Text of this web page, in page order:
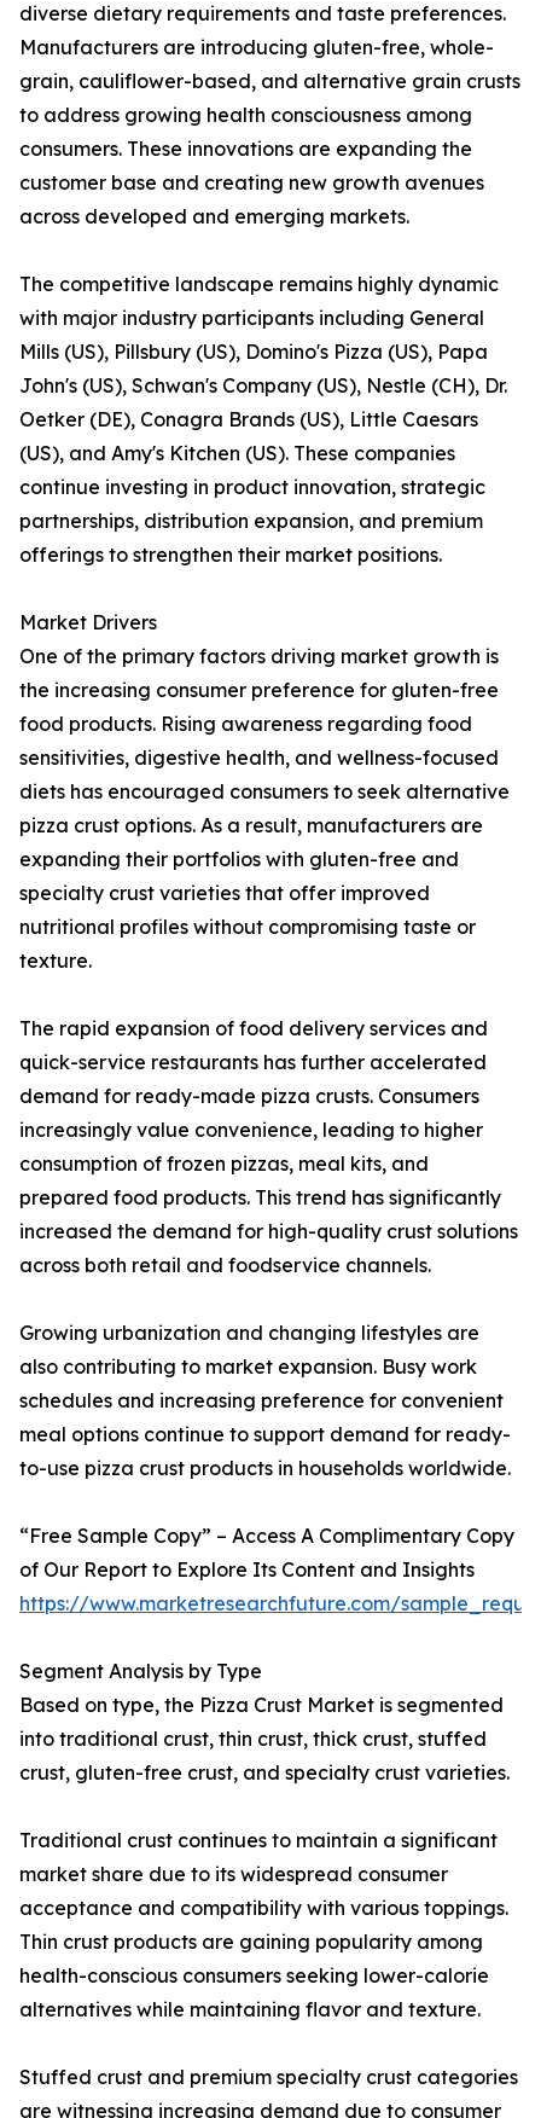
diverse dietary requirements and taste preferences.
Manufacturers are introducing gluten-free, whole-
grain, cauliflower-based, and alternative grain crusts
to address growing health consciousness among
consumers. These innovations are expanding the
customer base and creating new growth avenues
across developed and emerging markets.
The competitive landscape remains highly dynamic
with major industry participants including General
Mills (US), Pillsbury (US), Domino's Pizza (US), Papa
John's (US), Schwan's Company (US), Nestle (CH), Dr.
Oetker (DE), Conagra Brands (US), Little Caesars
(US), and Amy's Kitchen (US). These companies
continue investing in product innovation, strategic
partnerships, distribution expansion, and premium
offerings to strengthen their market positions.
Market Drivers
One of the primary factors driving market growth is
the increasing consumer preference for gluten-free
food products. Rising awareness regarding food
sensitivities, digestive health, and wellness-focused
diets has encouraged consumers to seek alternative
pizza crust options. As a result, manufacturers are
expanding their portfolios with gluten-free and
specialty crust varieties that offer improved
nutritional profiles without compromising taste or
texture.
The rapid expansion of food delivery services and
quick-service restaurants has further accelerated
demand for ready-made pizza crusts. Consumers
increasingly value convenience, leading to higher
consumption of frozen pizzas, meal kits, and
prepared food products. This trend has significantly
increased the demand for high-quality crust solutions
across both retail and foodservice channels.
Growing urbanization and changing lifestyles are
also contributing to market expansion. Busy work
schedules and increasing preference for convenient
meal options continue to support demand for ready-
to-use pizza crust products in households worldwide.
“Free Sample Copy” – Access A Complimentary Copy
of Our Report to Explore Its Content and Insights
https://www.marketresearchfuture.com/
Segment Analysis by Type
Based on type, the Pizza Crust Market is segmented
into traditional crust, thin crust, thick crust, stuffed
crust, gluten-free crust, and specialty crust varieties.
Traditional crust continues to maintain a significant
market share due to its widespread consumer
acceptance and compatibility with various toppings.
Thin crust products are gaining popularity among
health-conscious consumers seeking lower-calorie
alternatives while maintaining flavor and texture.
Stuffed crust and premium specialty crust categories
are witnessing increasing demand due to consumer